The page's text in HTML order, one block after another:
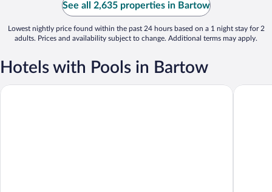
See all 2,635 properties in Bartow
Lowest nightly price found within the past 24 hours based on a 1 night stay for 2
adults. Prices and availability subject to change. Additional terms may apply.
Hotels with Pools in Bartow
Stay Inn and Suites Holiday